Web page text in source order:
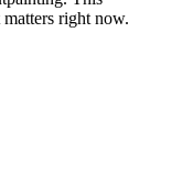
right now.